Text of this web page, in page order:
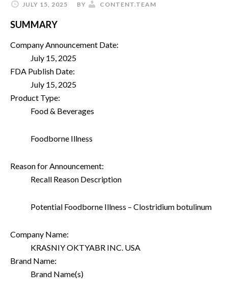
JULY 15, 2025 BY CONTENT.TEAM
SUMMARY
Company Announcement Date:
July 15, 2025
FDA Publish Date:
July 15, 2025
Product Type:
Food & Beverages
Foodborne Illness
Reason for Announcement:
Recall Reason Description
Potential Foodborne Illness – Clostridium botulinum
Company Name:
KRASNIY OKTYABR INC. USA
Brand Name:
Brand Name(s)